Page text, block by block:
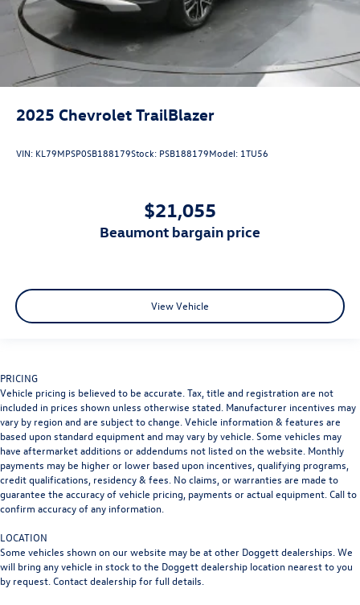
2025 Chevrolet TrailBlazer
VIN: KL79MPSP0SB188179Stock: PSB188179Model: 1TU56
$21,055
beaumont bargain price
View Vehicle
PRICING
Vehicle pricing is believed to be accurate. Tax, title and registration are not
included in prices shown unless otherwise stated. Manufacturer incentives may
vary by region and are subject to change. Vehicle information & features are
based upon standard equipment and may vary by vehicle. Some vehicles may
have aftermarket additions or addendums not listed on the website. Monthly
payments may be higher or lower based upon incentives, qualifying programs,
credit qualifications, residency & fees. No claims, or warranties are made to
guarantee the accuracy of vehicle pricing, payments or actual equipment. Call to
confirm accuracy of any information.
LOCATION
Some vehicles shown on our website may be at other Doggett dealerships. We
will bring any vehicle in stock to the Doggett dealership location nearest to you
by request. Contact dealership for full details.